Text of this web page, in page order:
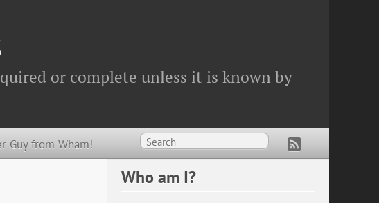
or complete unless it is known by
Guy from Wham!
Who am I?